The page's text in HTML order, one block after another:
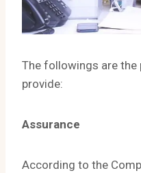
The followings are
provide:
Assurance
According to the